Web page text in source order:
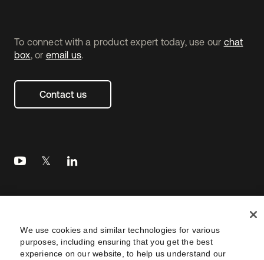
To connect with a product expert today, use our chat
box, or email us.
Contact us
utility
Navtane22
Sitemap Settings
We use cookies and similar technologies for various
purposes, including ensuring that you get the best
experience on our website, to help us understand our